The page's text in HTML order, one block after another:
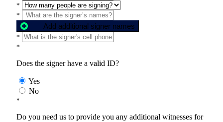
*
*
Add additional signer names
*
*
Does the signer have a valid ID?
Yes
No
*
Do you need us to provide you any additional witnesses for